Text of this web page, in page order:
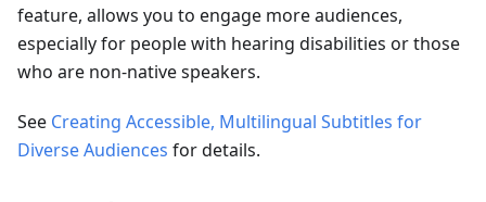
feature, allows you to engage more audiences,
especially for people with hearing disabilities or those
who are non-native speakers.
See Creating Accessible, Multilingual Subtitles for
Diverse Audiences for details.